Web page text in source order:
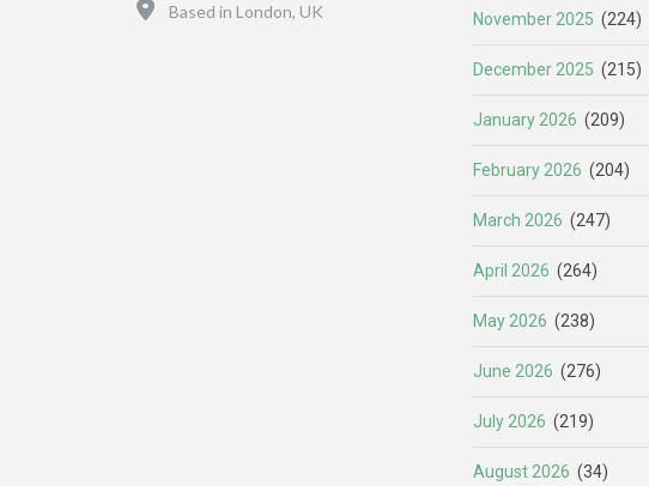
Based in London, UK November 2025 (224)
December 2025 (215)
January 2026 (209)
February 2026 (204)
March 2026 (247)
April 2026 (264)
May 2026 (238)
June 2026 (276)
July 2026 (219)
August 2026 (34)